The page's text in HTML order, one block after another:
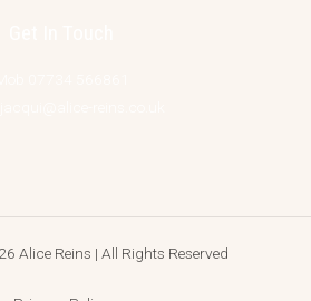
Alice Reins | All Rights Reserved